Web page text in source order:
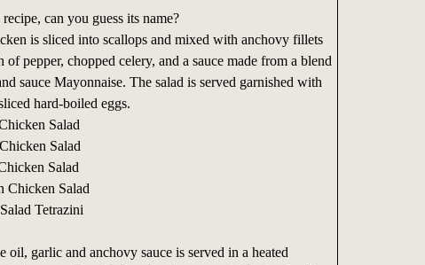
can you guess its name?
is sliced into scallops and mixed with anchovy fillets
of pepper, chopped celery, and a sauce made from a blend
sauce Mayonnaise. The salad is served garnished with
hard-boiled eggs.
Salad
Salad
Salad
Chicken Salad
Tetrazini
oil, garlic and anchovy sauce is served in a heated